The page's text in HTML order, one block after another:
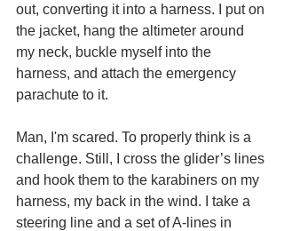
out, converting it into a harness. I put on
the jacket, hang the altimeter around
my neck, buckle myself into the
harness, and attach the emergency
parachute to it.
Man, I'm scared. To properly think is a
challenge. Still, I cross the glider’s lines
and hook them to the karabiners on my
harness, my back in the wind. I take a
steering line and a set of A-lines in